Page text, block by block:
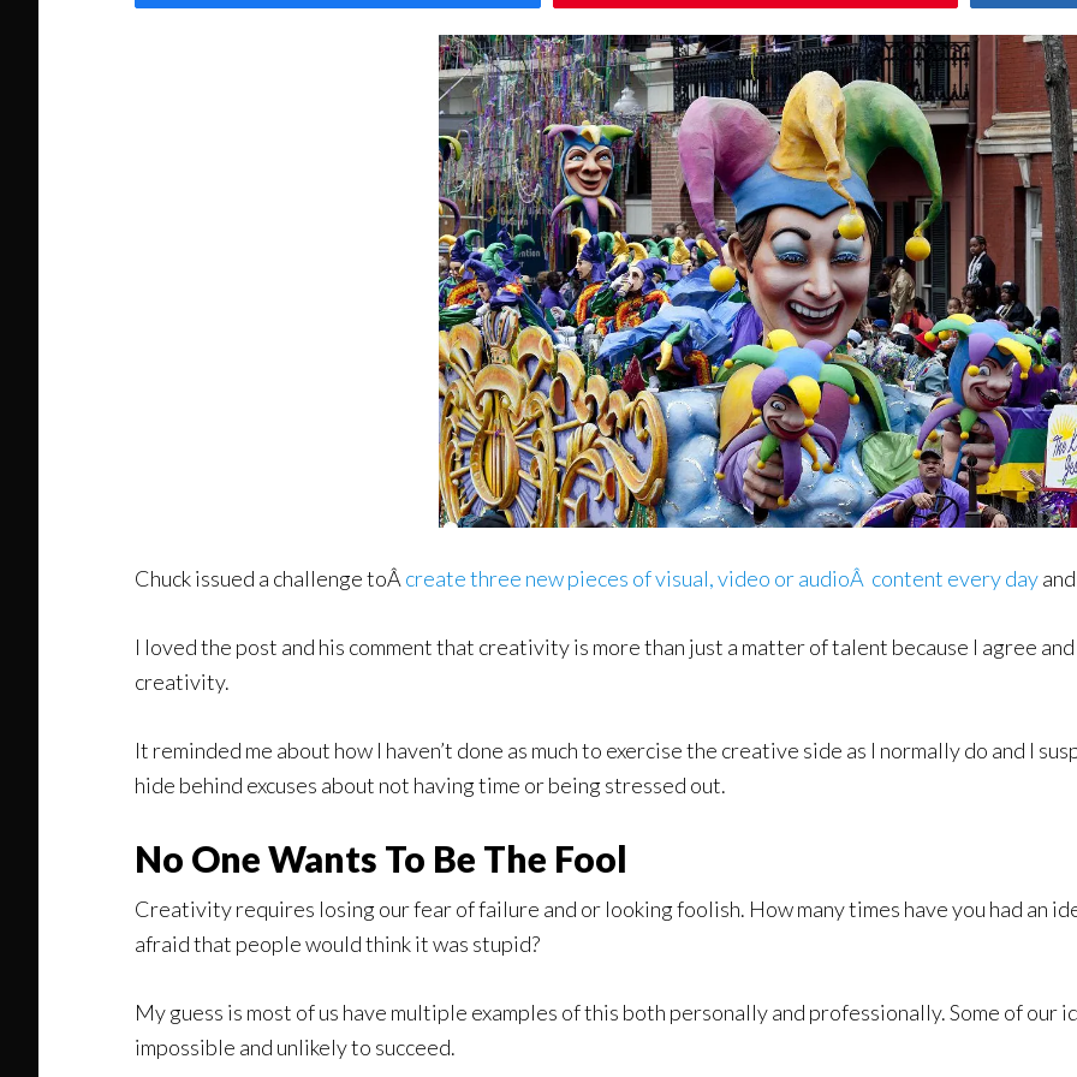
Chuck issued a challenge toÂ create three new pieces of visual, video or audioÂ content every day
I loved the post and his comment that creativity is more than just a matter of talent because I agree
creativity.
It reminded me about how I haven’t done as much to exercise the creative side as I normally do and I
hide behind excuses about not having time or being stressed out.
No One Wants To Be The Fool
Creativity requires losing our fear of failure and or looking foolish. How many times have you had an
afraid that people would think it was stupid?
My guess is most of us have multiple examples of this both personally and professionally. Some of
impossible and unlikely to succeed.